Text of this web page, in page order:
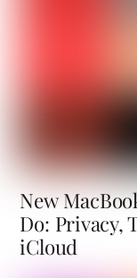
New
Do: Privacy,
iCloud